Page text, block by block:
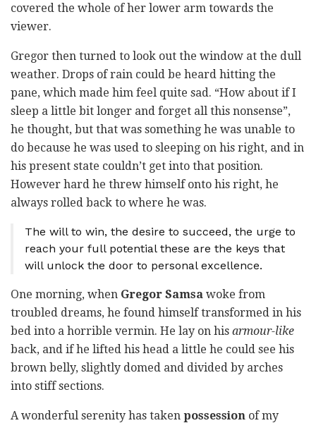
covered the whole of her lower arm towards the
viewer.
Gregor then turned to look out the window at the dull
weather. Drops of rain could be heard hitting the
pane, which made him feel quite sad. “How about if I
sleep a little bit longer and forget all this nonsense”,
he thought, but that was something he was unable to
do because he was used to sleeping on his right, and in
his present state couldn’t get into that position.
However hard he threw himself onto his right, he
always rolled back to where he was.
The will to win, the desire to succeed, the urge to
reach your full potential these are the keys that
will unlock the door to personal excellence.
One morning, when Gregor Samsa woke from
troubled dreams, he found himself transformed in his
bed into a horrible vermin. He lay on his armour-like
back, and if he lifted his head a little he could see his
brown belly, slightly domed and divided by arches
into stiff sections.
A wonderful serenity has taken possession of my